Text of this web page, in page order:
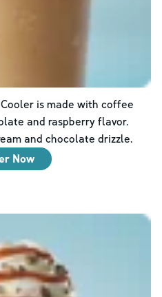
is made with coffee
and raspberry flavor.
and chocolate drizzle.
Now